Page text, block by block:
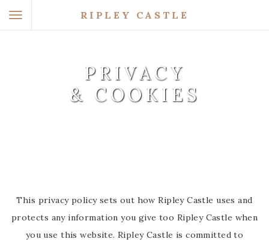
Toggle
RIPLEY CASTLE
PRIVACY
& COOKIES
This privacy policy sets out how Ripley Castle uses and
protects any information you give too Ripley Castle when
you use this website. Ripley Castle is committed to